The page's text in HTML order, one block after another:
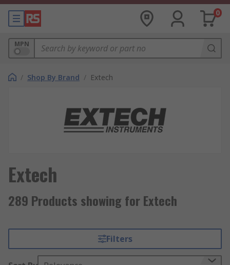
0
MPN
/ Shop By Brand / Extech
Extech
289 Products showing for Extech
Filters